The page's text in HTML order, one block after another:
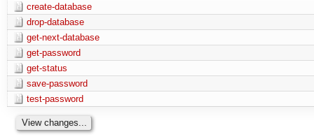
create-database
drop-database
get-next-database
get-password
get-status
save-password
test-password